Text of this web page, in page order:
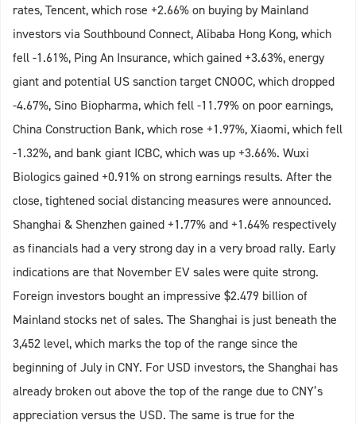
rates, Tencent, which rose +2.66% on buying by Mainland
investors via Southbound Connect, Alibaba Hong Kong, which
fell -1.61%, Ping An Insurance, which gained +3.63%, energy
giant and potential US sanction target CNOOC, which dropped
-4.67%, Sino Biopharma, which fell -11.79% on poor earnings,
China Construction Bank, which rose +1.97%, Xiaomi, which fell
-1.32%, and bank giant ICBC, which was up +3.66%. Wuxi
Biologics gained +0.91% on strong earnings results. After the
close, tightened social distancing measures were announced.
Shanghai & Shenzhen gained +1.77% and +1.64% respectively
as financials had a very strong day in a very broad rally. Early
indications are that November EV sales were quite strong.
Foreign investors bought an impressive $2.479 billion of
Mainland stocks net of sales. The Shanghai is just beneath the
3,452 level, which marks the top of the range since the
beginning of July in CNY. For USD investors, the Shanghai has
already broken out above the top of the range due to CNY’s
appreciation versus the USD. The same is true for the